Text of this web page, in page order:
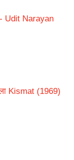
Udit Narayan
Kismat (1969)